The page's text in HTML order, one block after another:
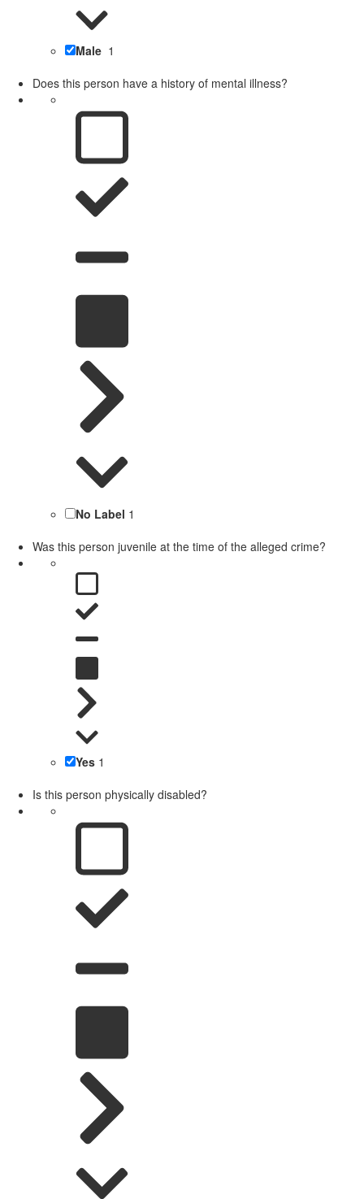
Male 1
Does this person have a history of mental illness?
No Label 1
Was this person juvenile at the time of the alleged crime?
Yes 1
Is this person physically disabled?